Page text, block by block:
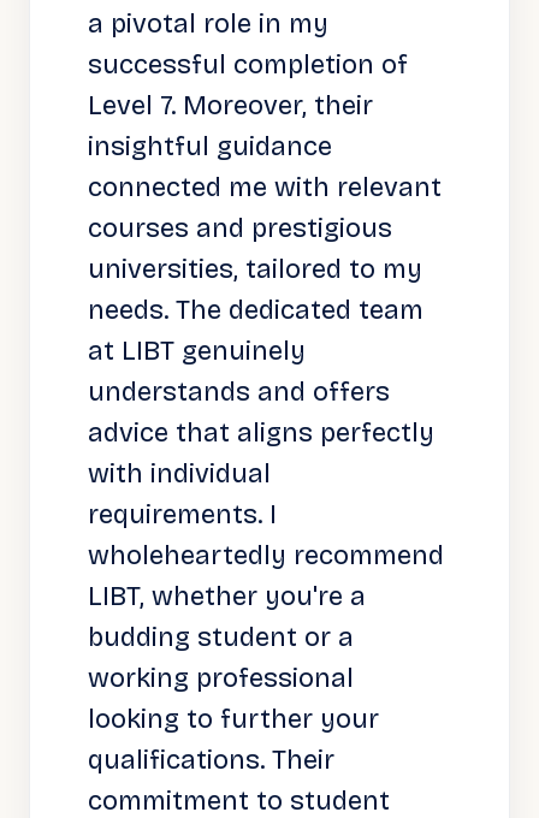
a pivotal role in my
successful completion of
Level 7. Moreover, their
insightful guidance
connected me with relevant
courses and prestigious
universities, tailored to my
needs. The dedicated team
at LIBT genuinely
understands and offers
advice that aligns perfectly
with individual
requirements. I
wholeheartedly recommend
LIBT, whether you're a
budding student or a
working professional
looking to further your
qualifications. Their
commitment to student